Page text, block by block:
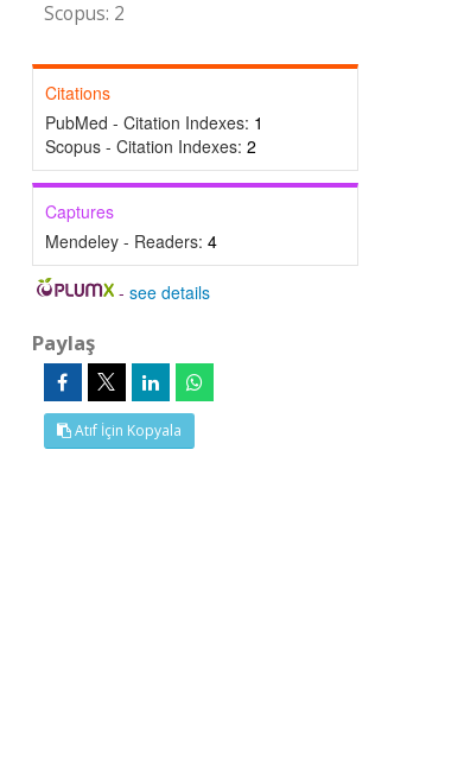
Scopus: 2
Citations
PubMed - Citation Indexes: 1
Scopus - Citation Indexes: 2
Captures
Mendeley - Readers: 4
-see details
Paylaş
Atıf İçin Kopyala